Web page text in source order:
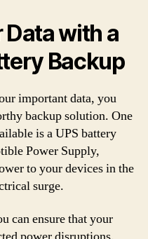
Data with a
Backup
important data, you
backup solution. One
is a UPS battery
Power Supply,
to your devices in the
surge.
can ensure that your